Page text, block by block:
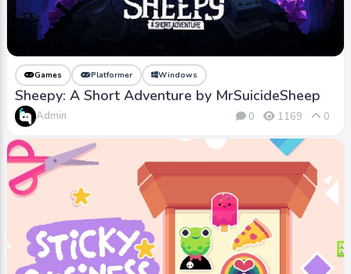
Games Platformer Windows
Sheepy: A Short Adventure by MrSuicideSheep
Admin 0 1169 0